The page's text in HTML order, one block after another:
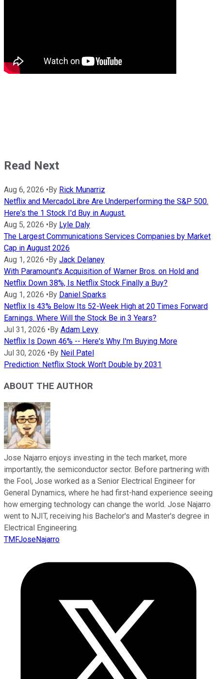
Read Next
Aug 6, 2026 •By Rick Munarriz
Netflix and MercadoLibre Are Underperforming the S&P 500.
Here's the 1 Stock I'd Buy in August.
Aug 5, 2026 •By Lyle Daly
The Largest Communications Services Companies by Market
Cap in August 2026
Aug 1, 2026 •By Jack Delaney
With Paramount's Acquisition of Warner Bros. on Hold and
Netflix Down 38%, Is Netflix Stock Finally a Buy?
Aug 1, 2026 •By Daniel Sparks
Netflix Is 43% Below Its 52-Week High at 20 Times Forward
Earnings. Where Will the Stock Be in 3 Years?
Jul 31, 2026 •By Adam Levy
Netflix Is Down 46% -- Here's Why I'm Buying More
Jul 30, 2026 •By Neil Patel
Prediction: Netflix Stock Won't Double by 2031
ABOUT THE AUTHOR
Jose Najarro enjoys investing in the tech market, more
importantly, the semiconductor sector. Before partnering with
the Fool, Jose worked as a Senior Electrical Engineer for
General Dynamics, where he had first-hand experience seeing
how emerging technology can change the world. Jose Najarro
went to NJIT, receiving his Bachelor's and Master's degree in
Electrical Engineering.
TMFJoseNajarro